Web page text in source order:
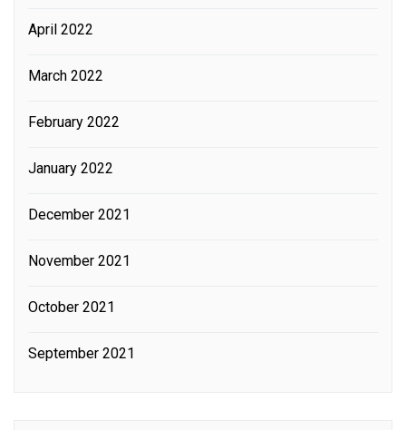
April 2022
March 2022
February 2022
January 2022
December 2021
November 2021
October 2021
September 2021